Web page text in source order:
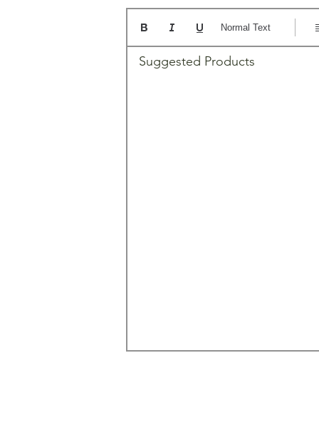
Suggested Products
Normal Text